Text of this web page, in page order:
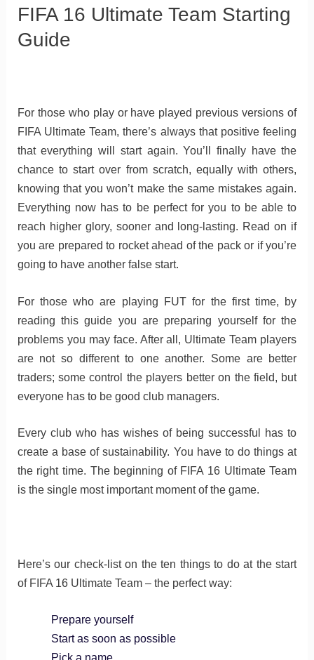
FIFA 16 Ultimate Team Starting
Guide
For those who play or have played previous versions of
FIFA Ultimate Team, there’s always that positive feeling
that everything will start again. You’ll finally have the
chance to start over from scratch, equally with others,
knowing that you won’t make the same mistakes again.
Everything now has to be perfect for you to be able to
reach higher glory, sooner and long-lasting. Read on if
you are prepared to rocket ahead of the pack or if you’re
going to have another false start.
For those who are playing FUT for the first time, by
reading this guide you are preparing yourself for the
problems you may face. After all, Ultimate Team players
are not so different to one another. Some are better
traders; some control the players better on the field, but
everyone has to be good club managers.
Every club who has wishes of being successful has to
create a base of sustainability. You have to do things at
the right time. The beginning of FIFA 16 Ultimate Team
is the single most important moment of the game.
Here’s our check-list on the ten things to do at the start
of FIFA 16 Ultimate Team – the perfect way:
Prepare yourself
Start as soon as possible